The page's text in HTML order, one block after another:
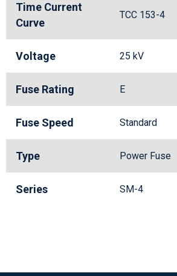
Time Current
Curve
TCC 153-4
Voltage 25 kV
Fuse Rating E
Fuse Speed Standard
Type Power Fuse
Series SM-4